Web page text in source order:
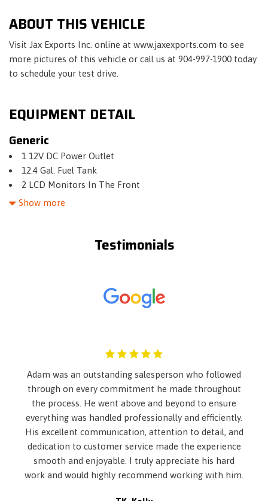
ABOUT THIS VEHICLE
Visit Jax Exports Inc. online at www.jaxexports.com to see
more pictures of this vehicle or call us at 904-997-1900 today
to schedule your test drive.
EQUIPMENT DETAIL
Generic
1 12V DC Power Outlet
12.4 Gal. Fuel Tank
2 LCD Monitors In The Front
3.94 Axle Ratio
4-Wheel Disc Brakes w/4-Wheel ABS- Front Vented Discs-
60-40 Folding Bench Front Facing Fold Forward Seatback
Airbag Occupancy Sensor
Auto On/Off Projector Beam Halogen Daytime Running
Auto High-Beam Headlamps w/Delay-Off
Automatic Air Conditioning
Back-Up Camera
Black Grille
Body-Colored Door Handles
Body-Colored Front Bumper
Body-Colored Power Side Mirrors w/Manual Folding
Show more
Testimonials
Adam was an outstanding salesperson who followed
through on every commitment he made throughout
the process. He went above and beyond to ensure
everything was handled professionally and efficiently.
His excellent communication, attention to detail, and
dedication to customer service made the experience
smooth and enjoyable. I truly appreciate his hard
work and would highly recommend working with him.